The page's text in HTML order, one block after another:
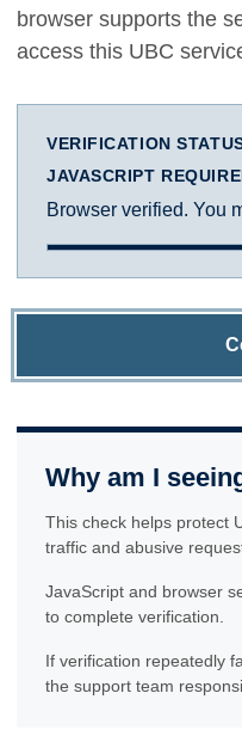
browser supports the
access this UBC
VERIFICATION
JAVASCRIPT
Browser verified. You
Why am I
This check helps protect
traffic and abusive
JavaScript and browser
to complete verification.
If verification repeatedly
the support team